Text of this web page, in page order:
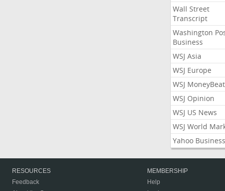
Wall Street
Transcript
Washington
Business
WSJ Asia
WSJ Europe
WSJ MoneyBeat
WSJ Opinion
WSJ US News
WSJ World
Yahoo Business
RESOURCES
Feedback
MEMBERSHIP
Help